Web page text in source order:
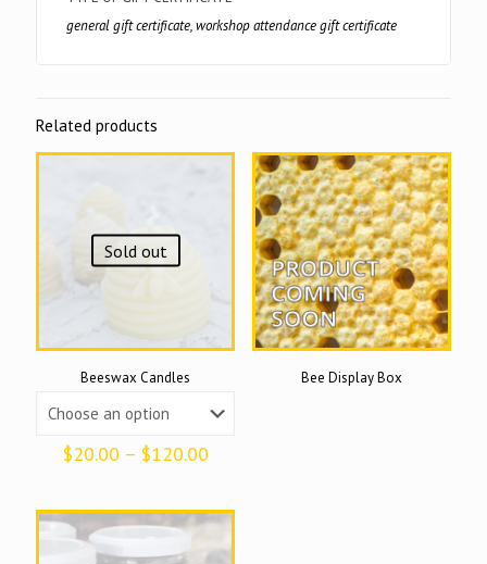
general gift certificate, workshop attendance gift certificate
Related products
Sold out
Beeswax Candles
$20.00 – $120.00Price
through
Bee Display Box